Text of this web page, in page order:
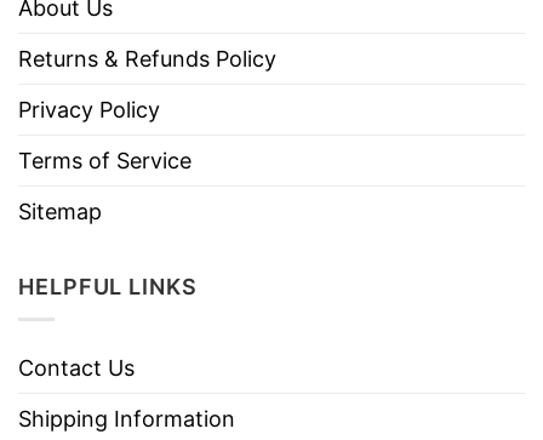
About Us
Returns & Refunds Policy
Privacy Policy
Terms of Service
Sitemap
HELPFUL LINKS
Contact Us
Shipping Information